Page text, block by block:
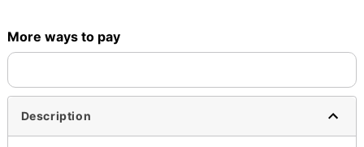
More ways to pay
Description